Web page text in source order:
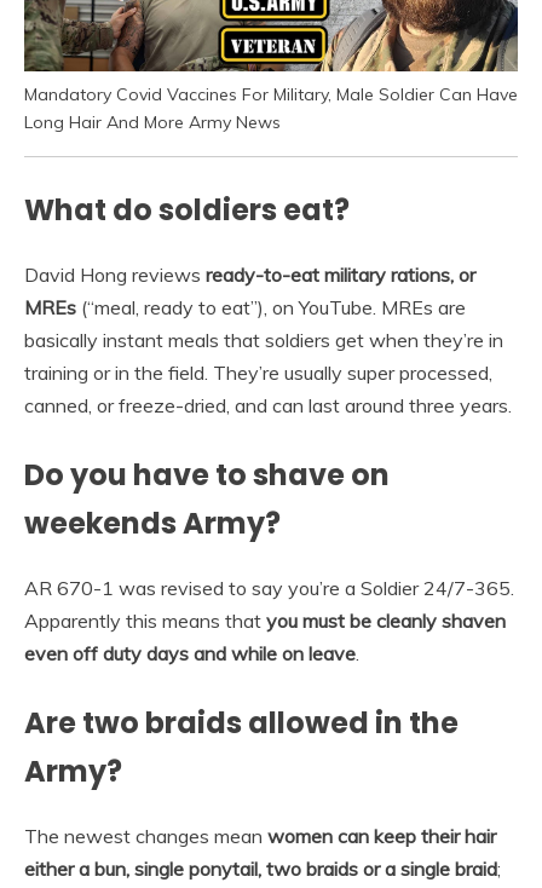
Mandatory Covid Vaccines For Military, Male Soldier Can Have
Long Hair And More Army News
What do soldiers eat?
David Hong reviews ready-to-eat military rations, or
MREs (“meal, ready to eat”), on YouTube. MREs are
basically instant meals that soldiers get when they’re in
training or in the field. They’re usually super processed,
canned, or freeze-dried, and can last around three years.
Do you have to shave on
weekends Army?
AR 670-1 was revised to say you’re a Soldier 24/7-365.
Apparently this means that you must be cleanly shaven
even off duty days and while on leave
Are two braids allowed in the
Army?
The newest changes mean women can keep their hair
either a bun, single ponytail, two braids or a single braid;